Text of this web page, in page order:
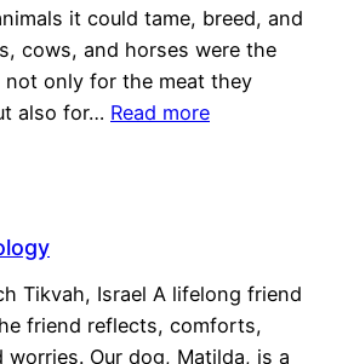
it could tame, breed, and
cows, and horses were the
not only for the meat they
also for… Read more
Tikvah, Israel A lifelong friend
friend reflects, comforts,
worries. Our dog, Matilda, is a